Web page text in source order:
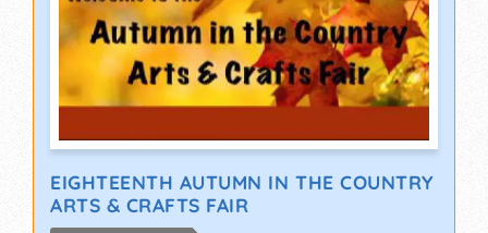
EIGHTEENTH AUTUMN IN THE COUNTRY
ARTS & CRAFTS FAIR